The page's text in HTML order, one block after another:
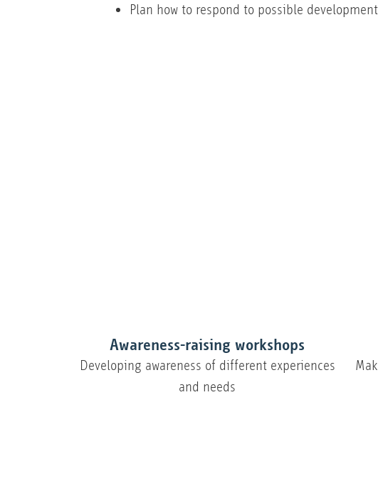
Plan how to respond to possible
Awareness-raising workshops
Developing awareness of different experiences
and needs